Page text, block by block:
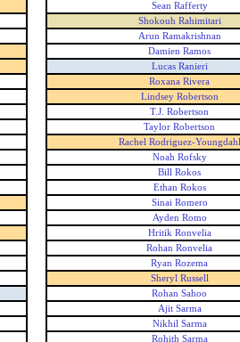
Sean Rafferty
Shokouh Rahimitari
Arun Ramakrishnan
Damien Ramos
Lucas Ranieri
Roxana Rivera
Lindsey Robertson
T.J. Robertson
Taylor Robertson
Rachel Rodriguez-Youngdahl
Noah Rofsky
Bill Rokos
Ethan Rokos
Sinai Romero
Ayden Romo
Hritik Ronvelia
Rohan Ronvelia
Ryan Rozema
Sheryl Russell
Rohan Sahoo
Ajit Sarma
Nikhil Sarma
Rohith Sarma